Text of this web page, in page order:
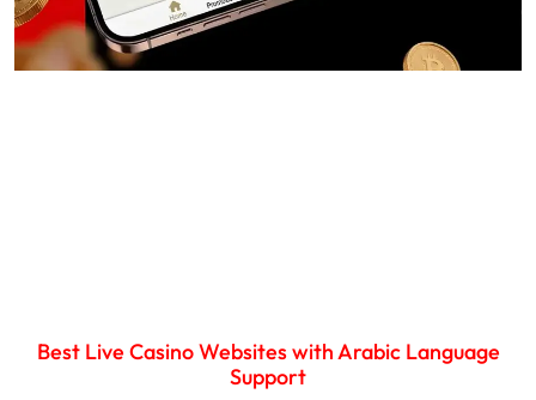
Best Live Casino Websites with Arabic Language
Support